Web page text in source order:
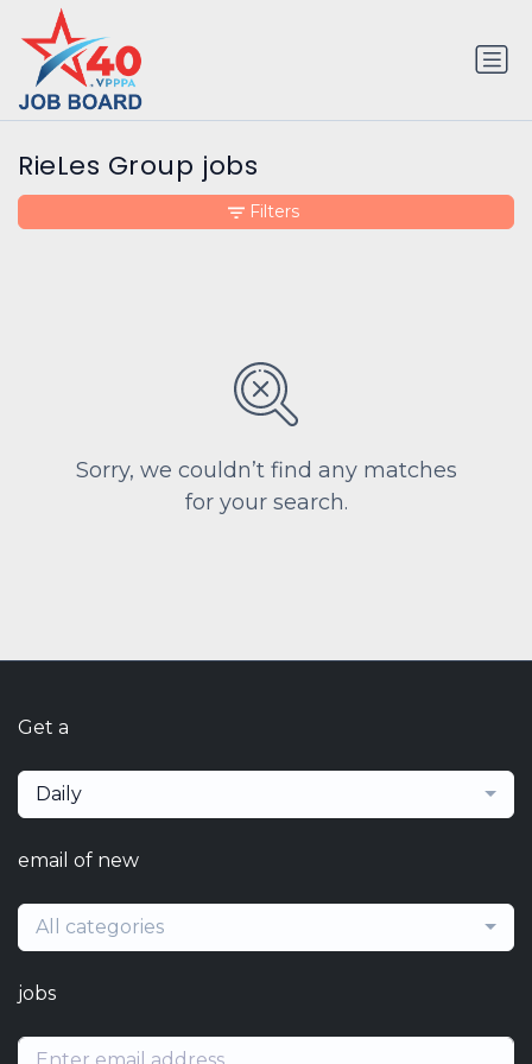
RieLes Group jobs
Sorry, we couldn’t find any matches
for your search.
Filters
Get a
Daily
email of new
All categories
jobs